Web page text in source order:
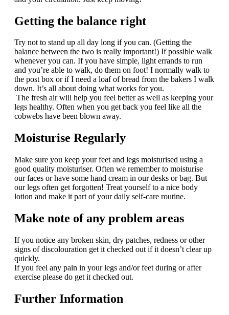
Getting the balance right
Try not to stand up all day long if you can. (Getting the
balance between the two is really important!) If possible walk
whenever you can. If you have simple, light errands to run
and you’re able to walk, do them on foot! I normally walk to
the post box or if I need a loaf of bread from the bakers I walk
down. It’s all about doing what works for you.
The fresh air will help you feel better as well as keeping your
legs healthy. Often when you get back you feel like all the
cobwebs have been blown away.
Moisturise Regularly
Make sure you keep your feet and legs moisturised using a
good quality moisturiser. Often we remember to moisturise
our faces or have some hand cream in our desks or bag. But
our legs often get forgotten! Treat yourself to a nice body
lotion and make it part of your daily self-care routine.
Make note of any problem areas
If you notice any broken skin, dry patches, redness or other
signs of discolouration get it checked out if it doesn’t clear up
quickly.
If you feel any pain in your legs and/or feet during or after
exercise please do get it checked out.
Further Information